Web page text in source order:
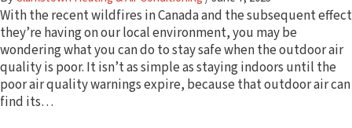
Boiler Repair
HVAC Products
Air Conditioners
Gas Furnaces
Air Handlers
Controls & Zoning
With the recent wildfires in Canada and the subsequent effect
they’re having on our local environment, you may be
wondering what you can do to stay safe when the outdoor air
quality is poor. It isn’t as simple as staying indoors until the
poor air quality warnings expire, because that outdoor air can
find its…